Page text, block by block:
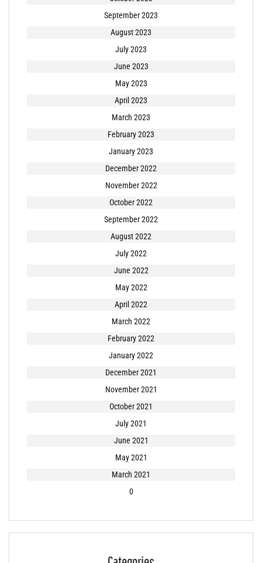
September 2023
August 2023
July 2023
June 2023
May 2023
April 2023
March 2023
February 2023
January 2023
December 2022
November 2022
October 2022
September 2022
August 2022
July 2022
June 2022
May 2022
April 2022
March 2022
February 2022
January 2022
December 2021
November 2021
October 2021
July 2021
June 2021
May 2021
March 2021
0